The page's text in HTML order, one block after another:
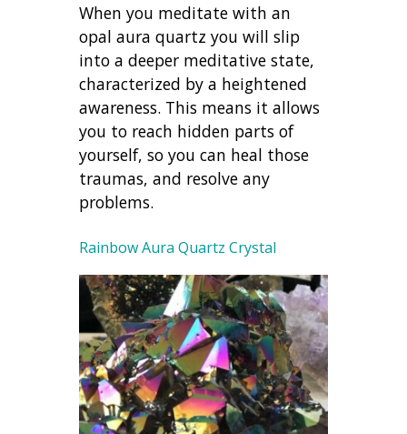
When you meditate with an
opal aura quartz you will slip
into a deeper meditative state,
characterized by a heightened
awareness. This means it allows
you to reach hidden parts of
yourself, so you can heal those
traumas, and resolve any
problems.
Rainbow Aura Quartz Crystal